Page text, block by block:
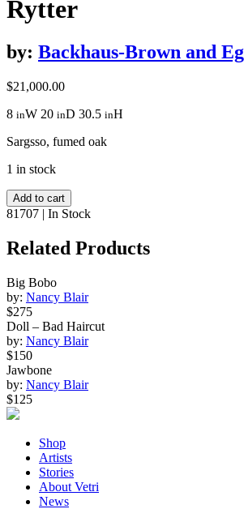
Rytter
by: Backhaus-Brown and
$21,000.00
8 inW 20 inD 30.5 inH
Sargsso, fumed oak
1 in stock
Rytter
quantity
Add to cart
81707 | In Stock
Related Products
Big Bobo
by: Nancy Blair
$275
Doll – Bad Haircut
by: Nancy Blair
$150
Jawbone
by: Nancy Blair
$125
Shop
Artists
Stories
About Vetri
News